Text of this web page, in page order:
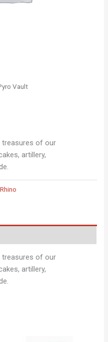
Vault
treasures of our
artillery,
treasures of our
artillery,